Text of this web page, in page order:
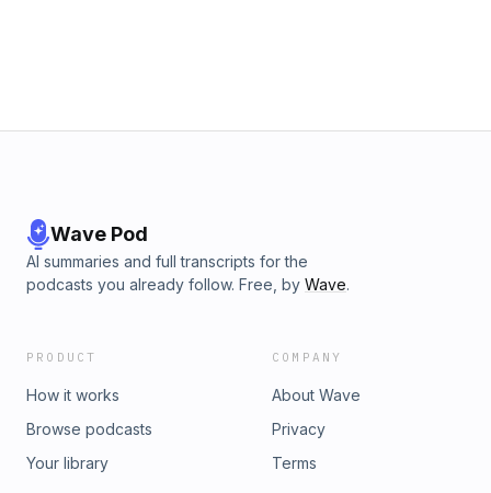
Wave Pod
AI summaries and full transcripts for the
podcasts you already follow. Free, by Wave.
PRODUCT
How it works
Browse podcasts
Your library
COMPANY
About Wave
Privacy
Terms